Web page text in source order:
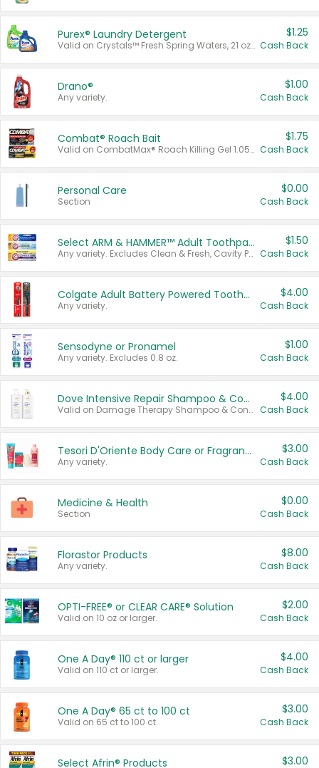
Purex® Laundry Detergent
Valid on Crystals™ Fresh Spring Waters, 21 oz and Liquid Laundry Detergent, Mountain Breeze 33 Loads 50 oz, Mountain Breeze 95 oz, Natural Linen 83 Loads 150 oz, Oxi 43.5 oz, Oxi 128 oz and Ultra Liquid Laundry Detergent, Advanced Oxi with Odor Fighter 6 × 40 oz, Fresh Mountain Breeze, 2 × 170 oz, Mountain Breeze 6 × 40 oz.
$1.25
Cash Back
Drano®
Any variety.
$1.00
Cash Back
Combat® Roach Bait
Valid on CombatMax® Roach Killing Gel 1.05 oz or Combat® Small and Large Roach Baits 12 ct.
$1.75
Cash Back
Personal Care
Section
$0.00
Cash Back
Select ARM & HAMMER™ Adult Toothpastes
Any variety. Excludes Clean & Fresh, Cavity Protection, and trial and travel sizes.
$1.50
Cash Back
Colgate Adult Battery Powered Toothbrushes
Any variety.
$4.00
Cash Back
Sensodyne or Pronamel
Any variety. Excludes 0.8 oz.
$1.00
Cash Back
Dove Intensive Repair Shampoo & Conditioner Set
Valid on Damage Therapy Shampoo & Conditioner Set 33.8 oz bottles.
$4.00
Cash Back
Tesori D'Oriente Body Care or Fragrance
Any variety.
$3.00
Cash Back
Medicine & Health
Section
$0.00
Cash Back
Florastor Products
Any variety.
$8.00
Cash Back
OPTI-FREE® or CLEAR CARE® Solution
Valid on 10 oz or larger.
$2.00
Cash Back
One A Day® 110 ct or larger
Valid on 110 ct or larger.
$4.00
Cash Back
One A Day® 65 ct to 100 ct
Valid on 65 ct to 100 ct.
$3.00
Cash Back
Select Afrin® Products $3.00